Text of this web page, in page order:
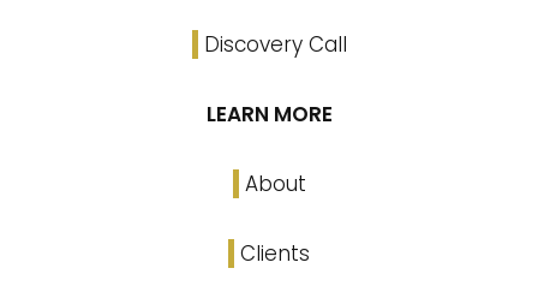
Discovery Call
LEARN MORE
About
Clients